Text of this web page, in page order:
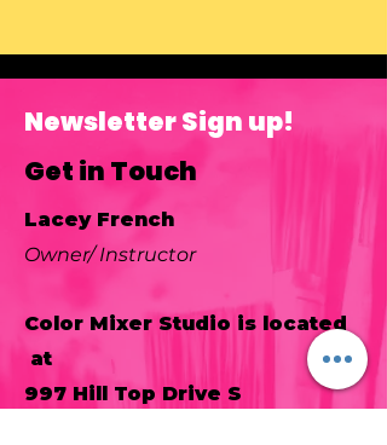
Newsletter Sign up!
Get in Touch
Lacey French
Owner/ Instructor
Color Mixer Studio is located
at
997 Hill Top Drive S